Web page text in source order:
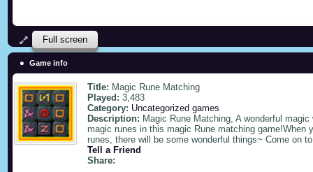
Full screen
Game info
Title: Magic Rune Matching
Played: 3,483
Category: Uncategorized games
Description: Magic Rune Matching, A wonderful
magic runes in this magic Rune matching game!When
runes, there will be some wonderful things~ Come on
Tell a Friend
Share: